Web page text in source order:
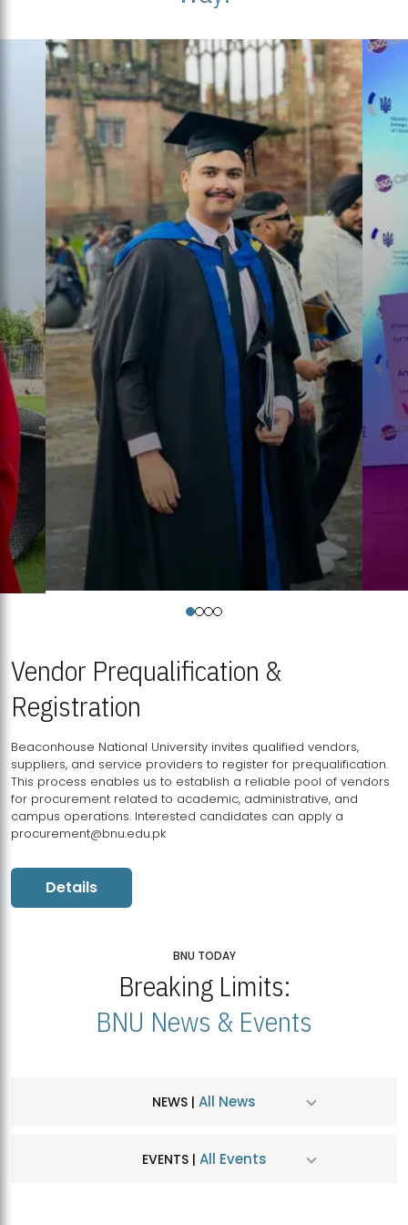
Vendor Prequalification &
Registration
Beaconhouse National University invites qualified vendors,
suppliers, and service providers to register for prequalification.
This process enables us to establish a reliable pool of vendors
for procurement related to academic, administrative, and
campus operations. Interested candidates can apply a
procurement@bnu.edu.pk
Details
BNU TODAY
Breaking Limits:
BNU News & Events
NEWS | All News
EVENTS | All Events